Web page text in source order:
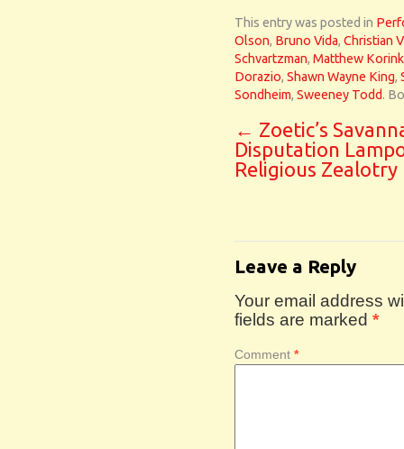
This entry was posted in
Olson, Bruno Vida, Christian
Schvartzman, Matthew
Dorazio, Shawn Wayne King,
Sondheim, Sweeney Todd.
← Zoetic’s
Disputation
Religious Zealotry
Leave a Reply
Your email address
fields are marked *
Comment *